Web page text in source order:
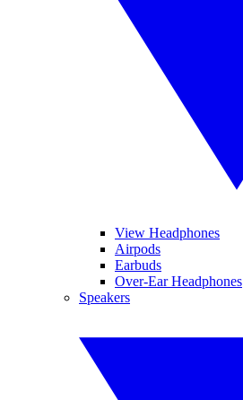
View Headphones
Airpods
Earbuds
Over-Ear Headphones
Speakers